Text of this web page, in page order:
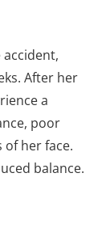
After her
a
poor
her face.
balance.